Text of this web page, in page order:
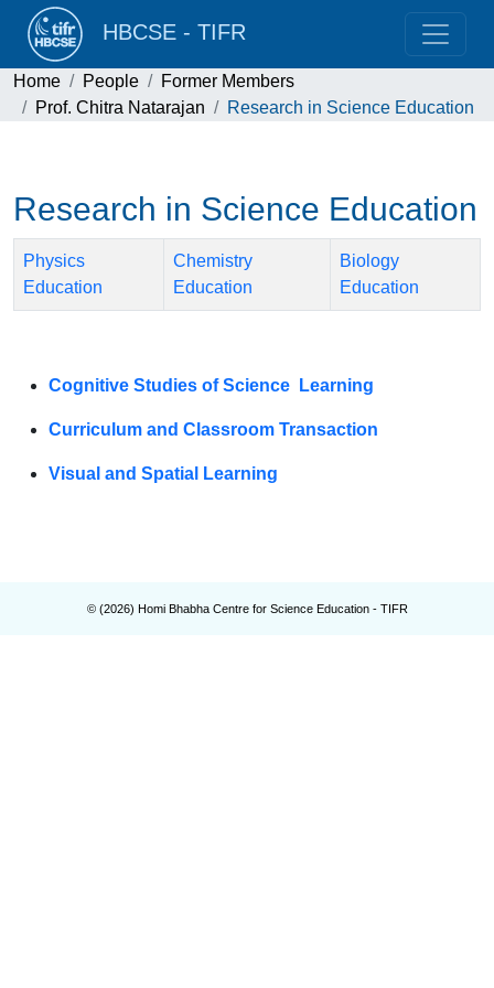
HBCSE - TIFR
Home People
Former Members
Prof. Chitra Natarajan
Research in Science Education
Research in Science Education
Physics
Education
Chemistry
Education
Biology
Education
Cognitive Studies of Science Learning
Curriculum and Classroom Transaction
Visual and Spatial Learning
© (2026) Homi Bhabha Centre for Science Education - TIFR